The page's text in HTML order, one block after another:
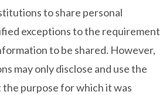
to share personal
exceptions to the requirement
to be shared. However,
may only disclose and use the
purpose for which it was